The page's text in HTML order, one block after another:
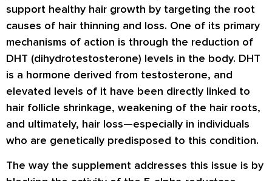
support healthy hair growth by targeting the root
causes of hair thinning and loss. One of its primary
mechanisms of action is through the reduction of
DHT (dihydrotestosterone) levels in the body. DHT
is a hormone derived from testosterone, and
elevated levels of it have been directly linked to
hair follicle shrinkage, weakening of the hair roots,
and ultimately, hair loss—especially in individuals
who are genetically predisposed to this condition.
The way the supplement addresses this issue is by